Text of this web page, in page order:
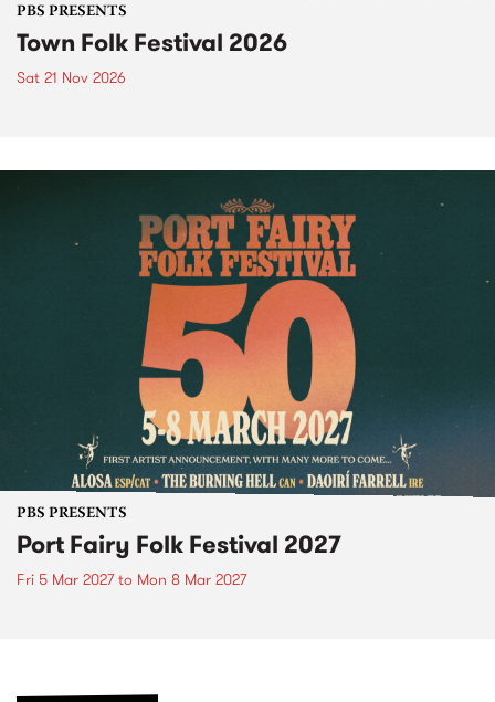
PBS PRESENTS
Town Folk Festival 2026
Sat 21 Nov 2026
PBS PRESENTS
Port Fairy Folk Festival 2027
Fri 5 Mar 2027to Mon 8 Mar 2027